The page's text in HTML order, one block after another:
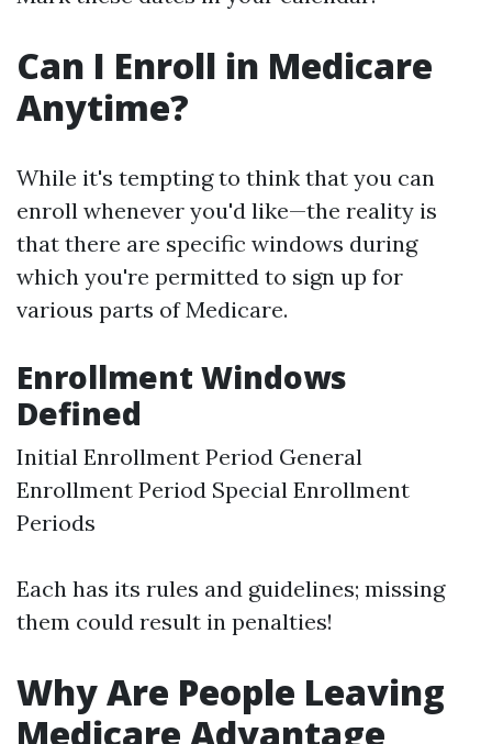
Can I Enroll in Medicare
Anytime?
While it's tempting to think that you can
enroll whenever you'd like—the reality is
that there are specific windows during
which you're permitted to sign up for
various parts of Medicare.
Enrollment Windows
Defined
Initial Enrollment Period General
Enrollment Period Special Enrollment
Periods
Each has its rules and guidelines; missing
them could result in penalties!
Why Are People Leaving
Medicare Advantage